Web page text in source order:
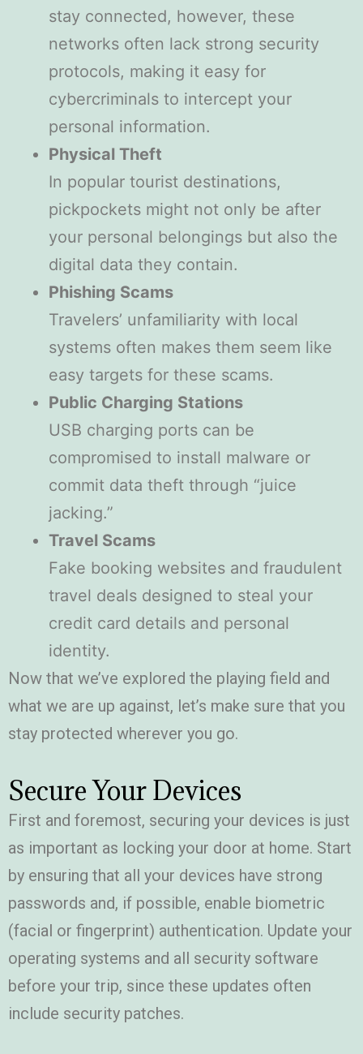
stay connected, however, these
networks often lack strong security
protocols, making it easy for
cybercriminals to intercept your
personal information.
Physical Theft
In popular tourist destinations,
pickpockets might not only be after
your personal belongings but also the
digital data they contain.
Phishing Scams
Travelers’ unfamiliarity with local
systems often makes them seem like
easy targets for these scams.
Public Charging Stations
USB charging ports can be
compromised to install malware or
commit data theft through “juice
jacking.”
Travel Scams
Fake booking websites and fraudulent
travel deals designed to steal your
credit card details and personal
identity.
Now that we’ve explored the playing field and
what we are up against, let’s make sure that you
stay protected wherever you go.
Secure Your Devices
First and foremost, securing your devices is just
as important as locking your door at home. Start
by ensuring that all your devices have strong
passwords and, if possible, enable biometric
(facial or fingerprint) authentication. Update your
operating systems and all security software
before your trip, since these updates often
include security patches.